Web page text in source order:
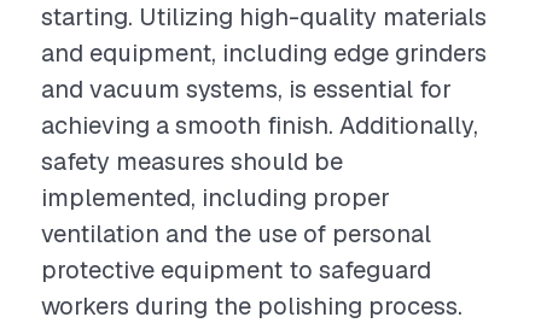
starting. Utilizing high-quality materials
and equipment, including edge grinders
and vacuum systems, is essential for
achieving a smooth finish. Additionally,
safety measures should be
implemented, including proper
ventilation and the use of personal
protective equipment to safeguard
workers during the polishing process.